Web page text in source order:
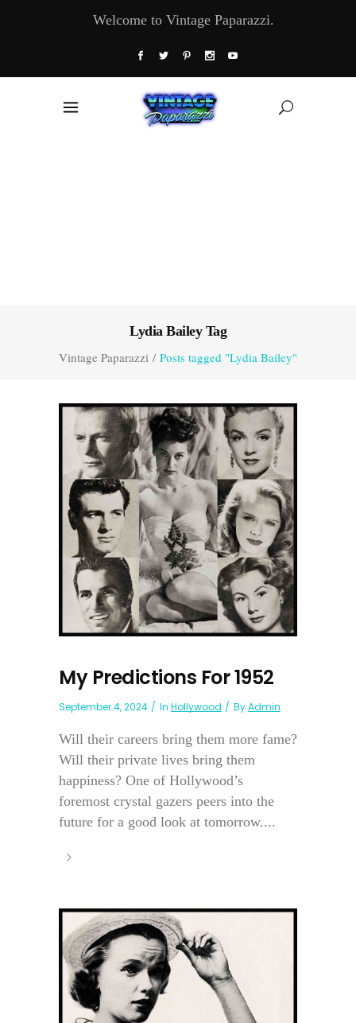
Welcome to Vintage Paparazzi.
Lydia Bailey Tag
Vintage Paparazzi / Posts tagged "Lydia Bailey"
My Predictions For 1952
September 4, 2024 In Hollywood ByAdmin
Will their careers bring them more fame?
Will their private lives bring them
happiness? One of Hollywood’s
foremost crystal gazers peers into the
future for a good look at tomorrow....